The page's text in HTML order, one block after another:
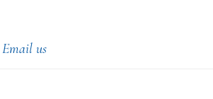
Email us